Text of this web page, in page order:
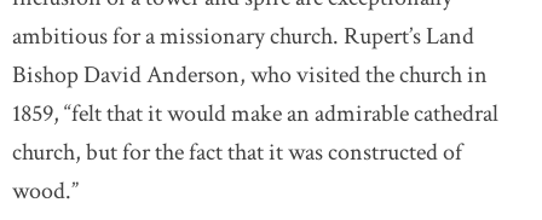
ambitious for a missionary church. Rupert’s Land
Bishop David Anderson, who visited the church in
1859, “felt that it would make an admirable cathedral
church, but for the fact that it was constructed of
wood.”